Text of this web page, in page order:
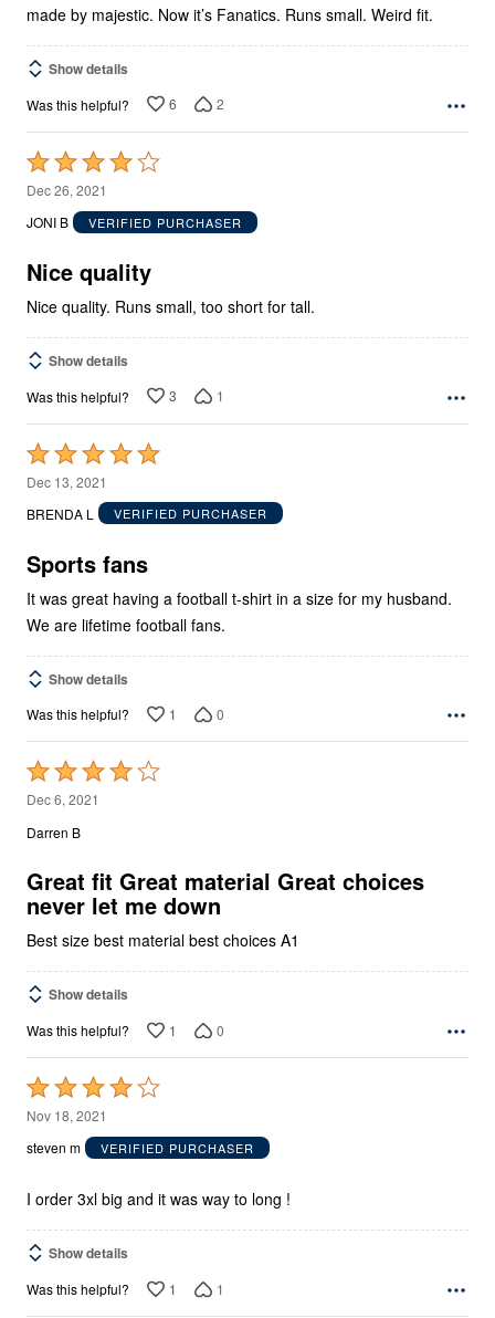
made by majestic. Now it’s Fanatics. Runs small. Weird fit.
Show details
Was this helpful? 6 2
Rated
4
out
5
Dec 26, 2021
JONI B
VERIFIED PURCHASER
Nice quality
Nice quality. Runs small, too short for tall.
Show details
Was this helpful? 3 1
Rated
5
out
5
Dec 13, 2021
BRENDA L
VERIFIED PURCHASER
Sports fans
It was great having a football t-shirt in a size for my husband.
We are lifetime football fans.
Show details
Was this helpful? 1 0
Rated
4
out
5
Dec 6, 2021
Darren B
Great fit Great material Great choices
never let me down
Best size best material best choices A1
Show details
Was this helpful? 1 0
Rated
4
out
5
Nov 18, 2021
steven m
VERIFIED PURCHASER
I order 3xl big and it was way to long !
Show details
Was this helpful? 1 1